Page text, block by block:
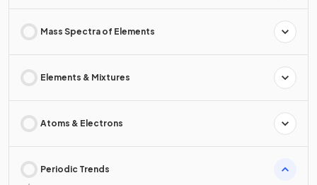
Mass Spectra of Elements
Elements & Mixtures
Atoms & Electrons
Periodic Trends